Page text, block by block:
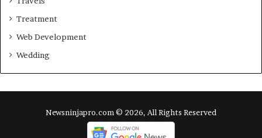
Treatment
Web Development
Wedding
Newsninjapro.com © 2026, All Rights Reserved